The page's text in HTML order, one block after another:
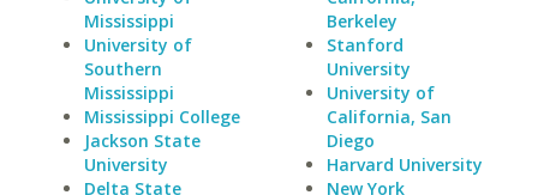
Mississippi
University of
Southern
Mississippi
Mississippi College
Jackson State
University
Delta State
Berkeley
Stanford
University
University of
California, San
Diego
Harvard University
New York